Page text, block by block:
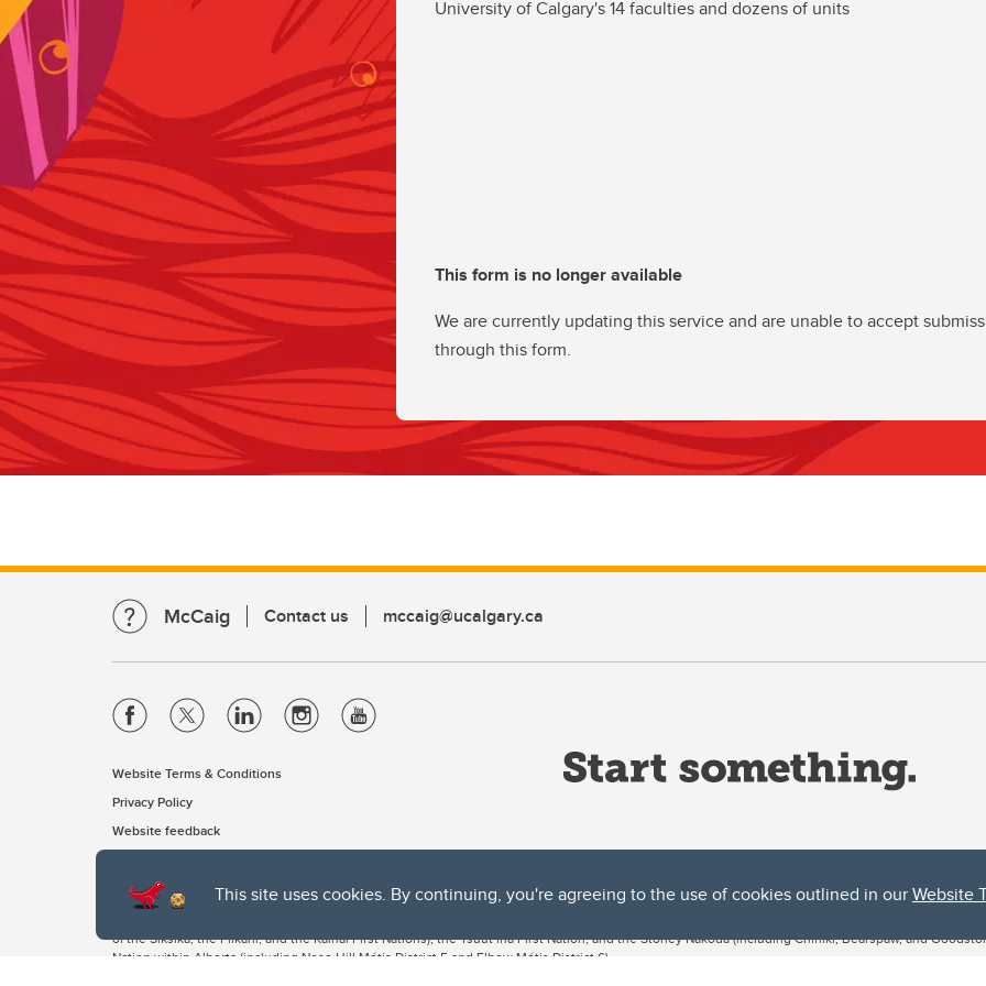
This site uses cookies. By continuing, you're agreeing to the use of cookies outlined in ourWebsite
University of Calgary's 14 faculties and dozens of units
This form is no longer available
We are currently updating this service and are unable to accept
through this form.
McCaig Contact us mccaig@ucalgary.ca
Website Terms & Conditions
Privacy Policy
Website feedback
of the Siksika, the Piikani, and the Kainai First Nations), the Tsuut’ina First Nation, and the Stoney Nakoda (including Chiniki, Bearspaw, and
Nation within Alberta (including Nose Hill Métis District 5 and Elbow Métis District 6).